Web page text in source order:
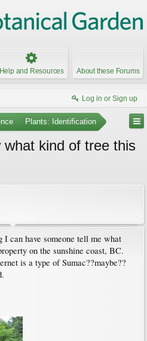
Help and Resources About these Forums
Log in or Sign up
Plants: Identification
kind of tree this
can have someone tell me what
on the sunshine coast, BC.
is a type of Sumac??maybe??